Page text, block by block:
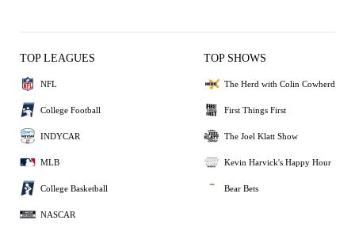
TOP LEAGUES
NFL
College Football
INDYCAR
MLB
College Basketball
NASCAR
TOP SHOWS
The Herd with Colin Cowherd
First Things First
The Joel Klatt Show
Kevin Harvick's Happy Hour
Bear Bets